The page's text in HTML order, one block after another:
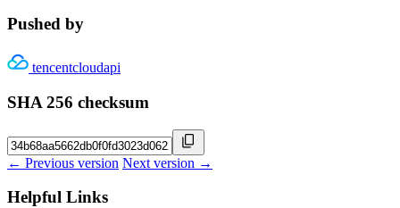
Pushed by
tencentcloudapi
SHA 256 checksum
← Previous version Next version →
Helpful Links